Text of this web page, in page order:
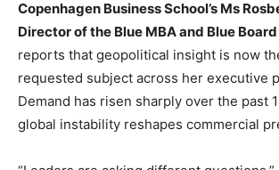
Copenhagen Business School’s Ms
Director of the Blue MBA and Blue
reports that geopolitical insight is now
requested subject across her executive
Demand has risen sharply over the past
global instability reshapes commercial